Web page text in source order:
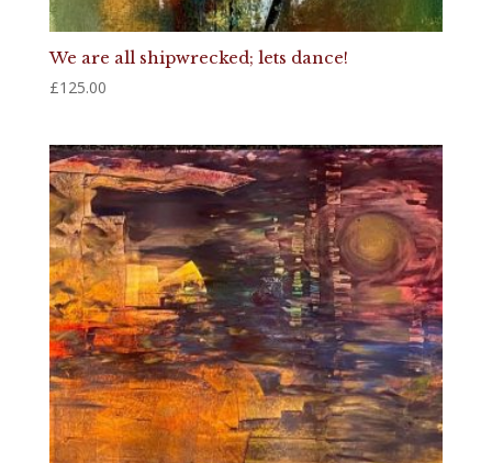
We are all shipwrecked; lets dance!
£125.00